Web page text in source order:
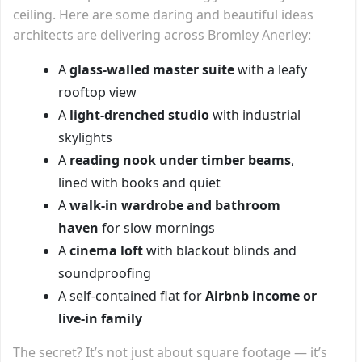
ceiling. Here are some daring and beautiful ideas
architects are delivering across Bromley Anerley:
Aglass-walled master suitewith a leafy
rooftop view
A light-drenched studiowith industrial
skylights
A reading nook under timber beams,
lined with books and quiet
Awalk-in wardrobe and bathroom
haven for slow mornings
Acinema loftwith blackout blinds and
soundproofing
A self-contained flat forAirbnb income or
live-in family
The secret? It’s not just about square footage — it’s